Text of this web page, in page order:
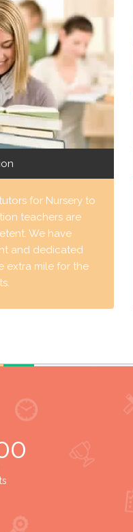
for Nursery to
teachers are
We have
and dedicated
extra mile for the